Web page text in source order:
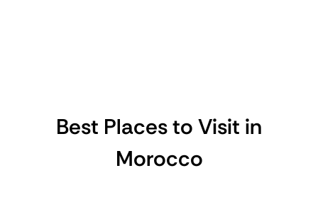
Best Places to Visit in
Morocco